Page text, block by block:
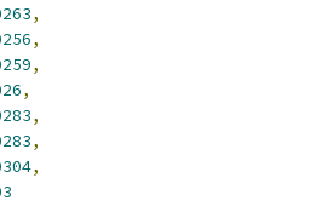
,
,
,
,
,
,
,